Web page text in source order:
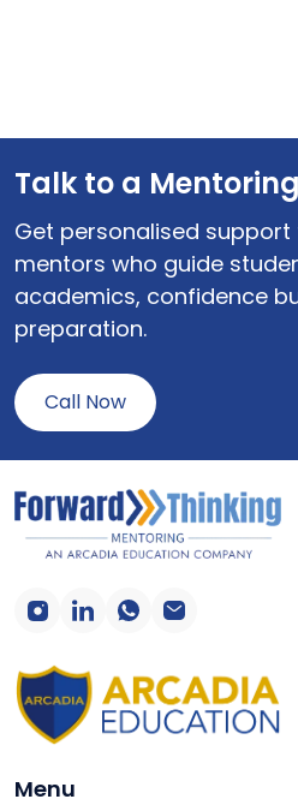
Talk to a
Get personalised
mentors who guide
academics, confidence
preparation.
Call Now
Menu